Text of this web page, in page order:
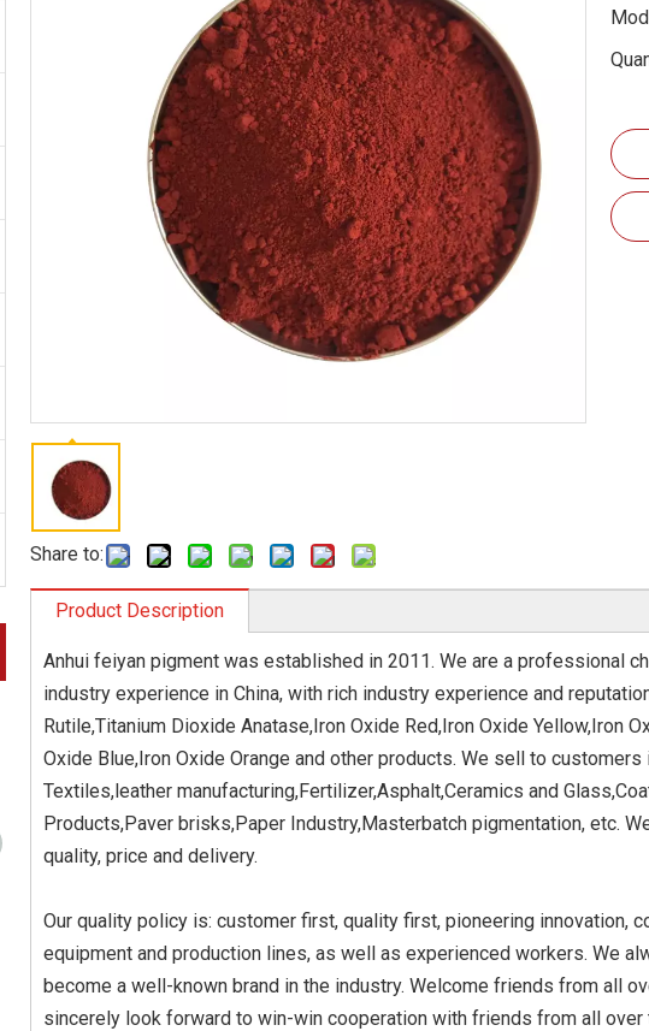
Titanium Dioxide Yellow
Synthetic for Rubber
Titanium Dioxide Yellow
Synthetic for Road Making
Titanium Dioxide
Synthetic for
Share to:
Product Description
Anhui feiyan pigment was established in 2011. We are a professional
industry experience in China, with rich industry experience and
Rutile,Titanium Dioxide Anatase,Iron Oxide Red,Iron Oxide Yellow,Iron
Oxide Blue,Iron Oxide Orange and other products. We sell to
Textiles,leather manufacturing,Fertilizer,Asphalt,Ceramics and
Products,Paver brisks,Paper Industry,Masterbatch pigmentation, etc.
quality, price and delivery.
Our quality policy is: customer first, quality first, pioneering innovation,
equipment and production lines, as well as experienced workers. We
become a well-known brand in the industry. Welcome friends from all
sincerely look forward to win-win cooperation with friends from all